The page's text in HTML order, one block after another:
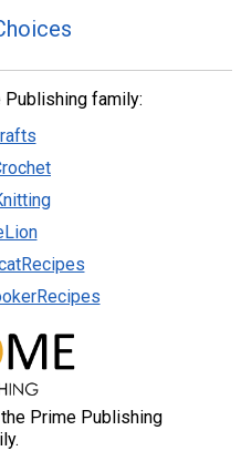
family:
Prime Publishing